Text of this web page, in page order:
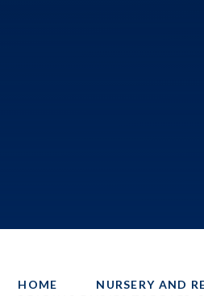
HOME
NURSERY AND